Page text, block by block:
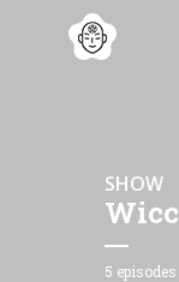
SHOW
5 episodes